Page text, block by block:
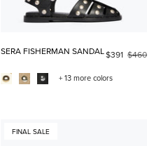
SERA FISHERMAN SANDAL$391 $460
+ 13 more colors
FINAL SALE